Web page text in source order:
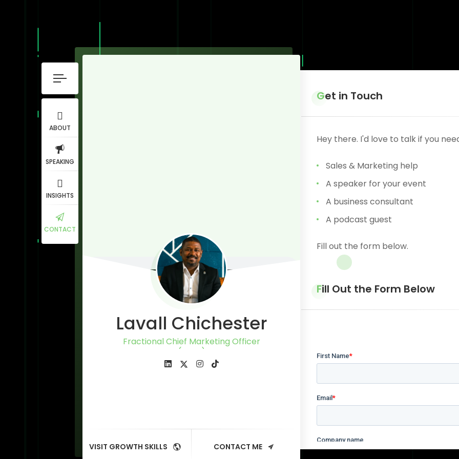
ABOUT
SPEAKING
INSIGHTS
CONTACT
Lavall Chichester
Fractional Chief Marketing Officer
(CMO)
VISIT GROWTH SKILLS CONTACT ME
Get in Touch
Hey there. I'd love to talk if you
Sales & Marketing help
A speaker for your event
A business consultant
A podcast guest
Fill out the form below.
Fill Out the Form Below